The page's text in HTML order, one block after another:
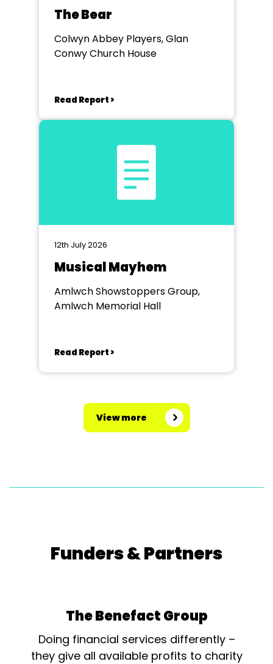
The Bear
Colwyn Abbey Players, Glan
Conwy Church House
Read Report >
12th July 2026
Musical Mayhem
Amlwch Showstoppers Group,
Amlwch Memorial Hall
Read Report >
View more
Funders & Partners
The Benefact Group
Doing financial services differently –
they give all available profits to charity